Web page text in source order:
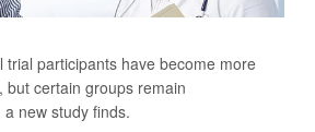
trial participants have become more
but certain groups remain
new study finds.